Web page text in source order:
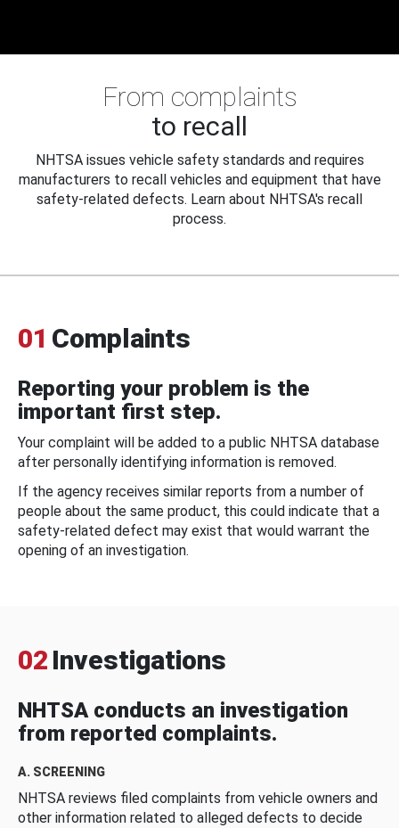
From complaints
to recall
NHTSA issues vehicle safety standards and requires
manufacturers to recall vehicles and equipment that have
safety-related defects. Learn about NHTSA's recall
process.
01 Complaints
Reporting your problem is the
important first step.
Your complaint will be added to a public NHTSA database
after personally identifying information is removed.
If the agency receives similar reports from a number of
people about the same product, this could indicate that a
safety-related defect may exist that would warrant the
opening of an investigation.
02 Investigations
NHTSA conducts an investigation
from reported complaints.
A. SCREENING
NHTSA reviews filed complaints from vehicle owners and
other information related to alleged defects to decide